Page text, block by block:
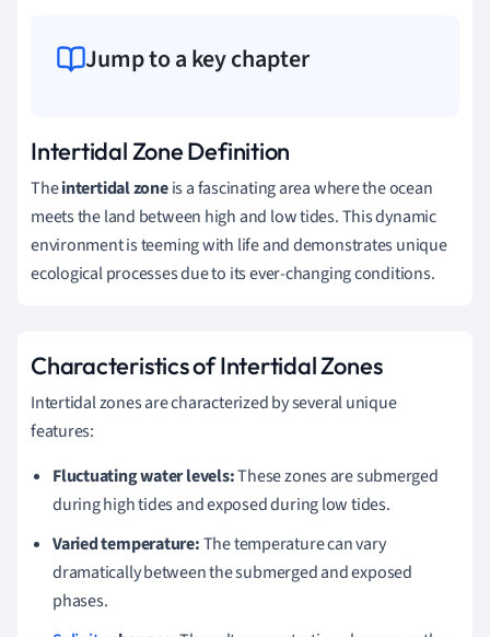
Jump to a key chapter
Intertidal Zone Definition
Theintertidal zoneis a fascinating area where the ocean
meets the land between high and low tides. This dynamic
environment is teeming with life and demonstrates unique
ecological processes due to its ever-changing conditions.
Characteristics of Intertidal Zones
Intertidal zones are characterized by several unique
features:
Fluctuating water levels:These zones are submerged
during high tides and exposed during low tides.
Varied temperature:The temperature can vary
dramatically between the submerged and exposed
phases.